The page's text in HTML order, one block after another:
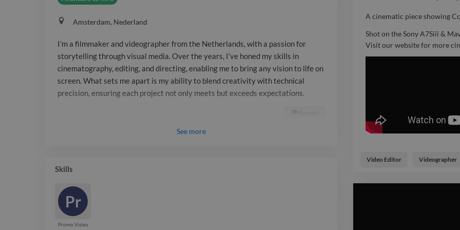
to bring any
What sets
blend
expectations.
Amsterdam, Nederland
I’m a filmmaker and videographer from the Netherlands, with a passion for
storytelling through visual media. Over the years, I’ve honed my skills in
cinematography, editing, and directing, enabling me to bring any vision to life on
screen. What sets me apart is my ability to blend creativity with technical
precision, ensuring each project not only meets but exceeds expectations.
See more
Skills
Pr
Promo Video
A cinematic piece showing
Shot on the Sony A7Siii &
Visit our website for more
Video Editor Videographer